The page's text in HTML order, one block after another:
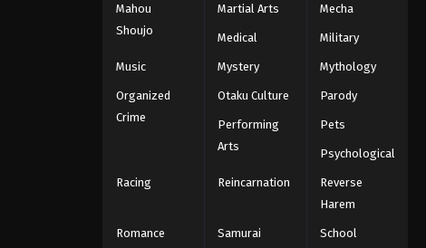
Mahou
Shoujo
Martial Arts Mecha
Medical Military
Music Mystery Mythology
Organized
Crime
Otaku Culture Parody
Performing
Arts
Pets
Psychological
Racing Reincarnation
Reverse
Harem
Romance Samurai School